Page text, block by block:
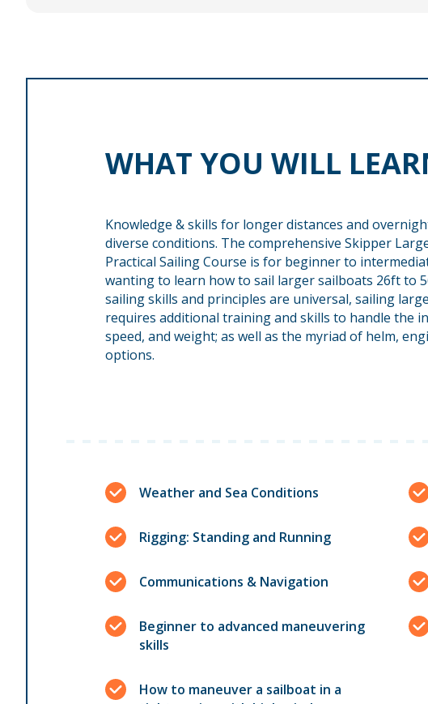
WHAT YOU WILL
Knowledge & skills for longer distances and
diverse conditions. The comprehensive Skipper
Practical Sailing Course is for beginner to
wanting to learn how to sail larger sailboats 26ft to
sailing skills and principles are universal, sailing
requires additional training and skills to handle the
speed, and weight; as well as the myriad of helm,
options.
Weather and Sea Conditions
Rigging: Standing and Running
Communications & Navigation
Beginner to advanced maneuvering
skills
How to maneuver a sailboat in a